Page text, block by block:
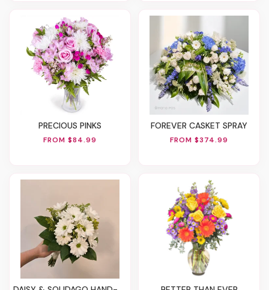
PRECIOUS PINKS
FROM $84.99
FOREVER CASKET SPRAY
FROM $374.99